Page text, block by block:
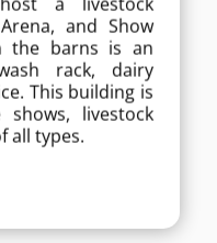
and Show
the barns is an
rack, dairy
This building is
livestock
all types.
outdoor wash
office.
various horse
and
of all types.